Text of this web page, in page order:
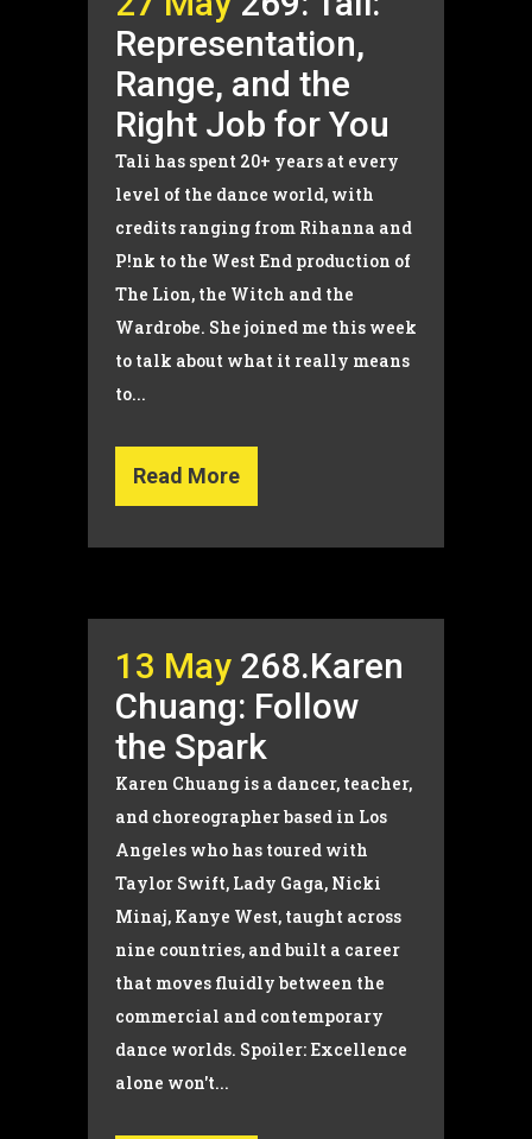
Representation,
Range, and the
Right Job for You
Tali has spent 20+ years at every
level of the dance world, with
credits ranging from Rihanna and
P!nk to the West End production of
The Lion, the Witch and the
Wardrobe. She joined me this week
to talk about what it really means
to...
Read More
13 May 268.Karen
Chuang: Follow
the Spark
Karen Chuang is a dancer, teacher,
and choreographer based in Los
Angeles who has toured with
Taylor Swift, Lady Gaga, Nicki
Minaj, Kanye West, taught across
nine countries, and built a career
that moves fluidly between the
commercial and contemporary
dance worlds. Spoiler: Excellence
alone won't...